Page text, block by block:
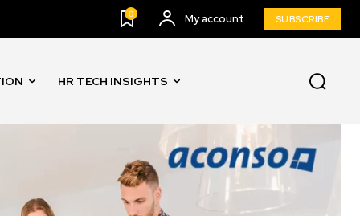
0 My account SUBSCRIBE
HR TECH INSIGHTS